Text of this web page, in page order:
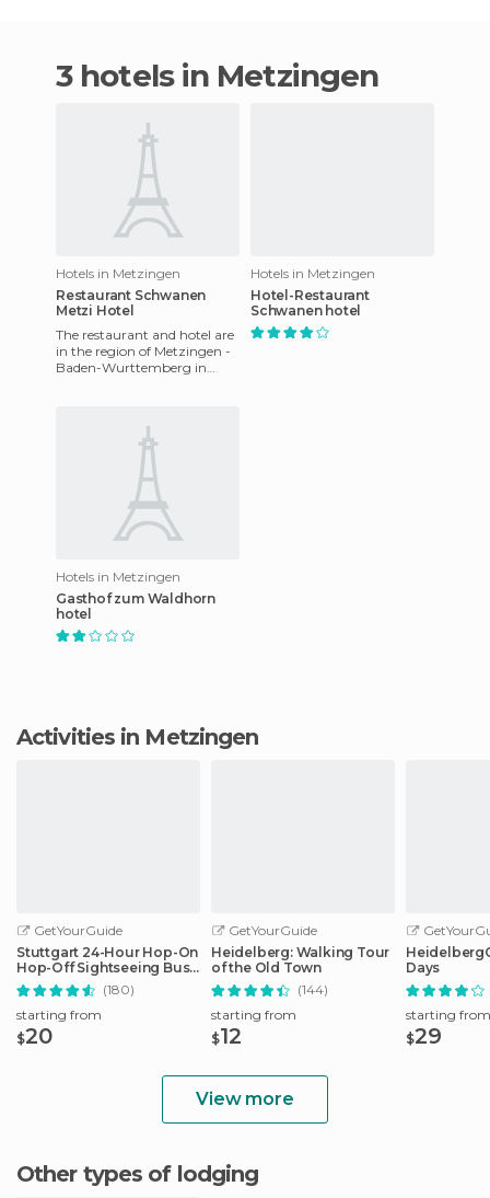
3 hotels in Metzingen
Hotels in Metzingen
Restaurant Schwanen
Metzi Hotel
The restaurant and hotel are
in the region of Metzingen -
Baden-Wurttemberg in
Hotels in Metzingen
Hotel-Restaurant
Schwanen hotel
Hotels in Metzingen
Gasthof zum Waldhorn
hotel
Activities in Metzingen
GetYourGuide
Stuttgart 24-Hour Hop-On
Hop-Off Sightseeing Bus
Tour
(180)
starting from
$20
GetYourGuide
Heidelberg: Walking Tour
of the Old Town
(144)
starting from
$12
Days
starting from
$29
View more
Other types of lodging